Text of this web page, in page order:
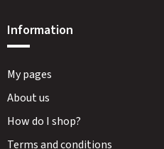
Information
My pages
About us
How do I shop?
Terms and conditions